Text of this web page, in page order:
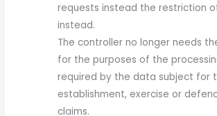
requests instead the restriction
instead.
The controller no longer needs
for the purposes of the
required by the data subject for
establishment, exercise or
claims.